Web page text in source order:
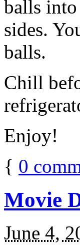
balls into
sides.
balls.
Chill
Enjoy!
{ 0
Movie
June 4,